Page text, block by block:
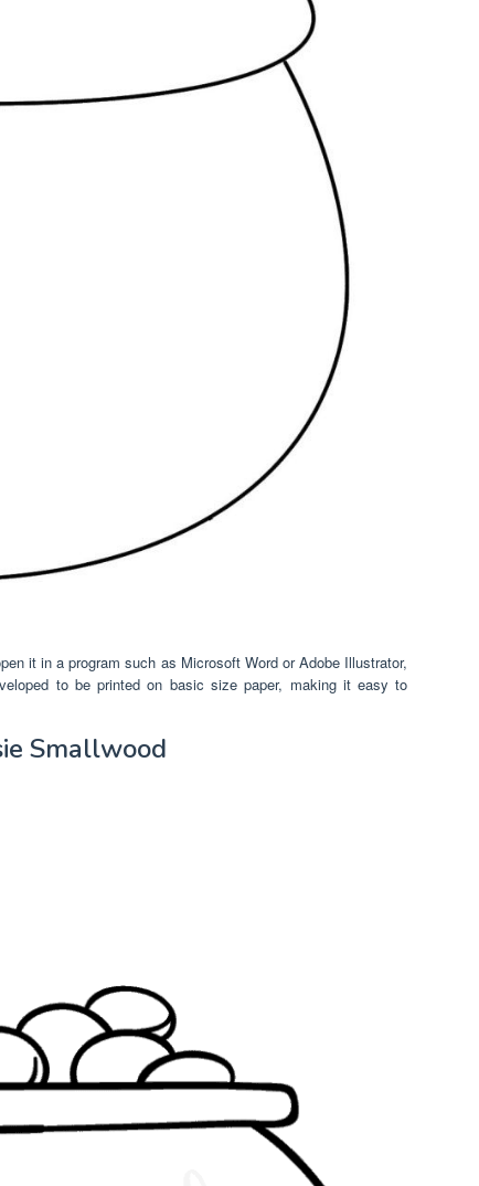
it in a program such as Microsoft Word or Adobe Illustrator,
to be printed on basic size paper, making it easy to
Smallwood